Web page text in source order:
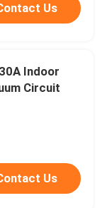
Us
Indoor
Circuit
Us